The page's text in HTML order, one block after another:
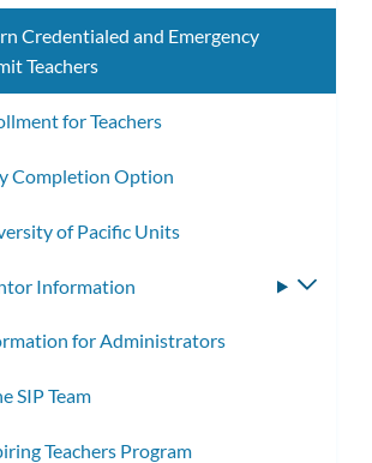
Credentialed and Emergency
Teachers
for Teachers
Completion Option
of Pacific Units
Information
for Administrators
SIP Team
Teachers Program